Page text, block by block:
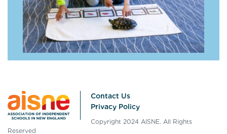
Contact Us
Privacy Policy
Copyright 2024 AISNE. All Rights
Reserved